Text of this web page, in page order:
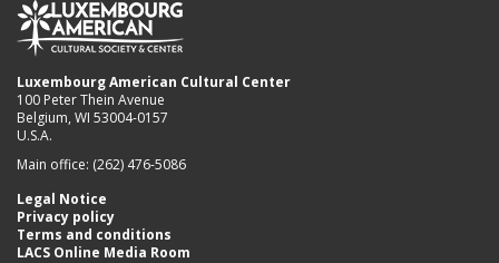
Luxembourg American Cultural Center
100 Peter Thein Avenue
Belgium, WI 53004-0157
U.S.A.
Main office: (262) 476-5086
Legal Notice
Privacy policy
Terms and conditions
LACS Online Media Room